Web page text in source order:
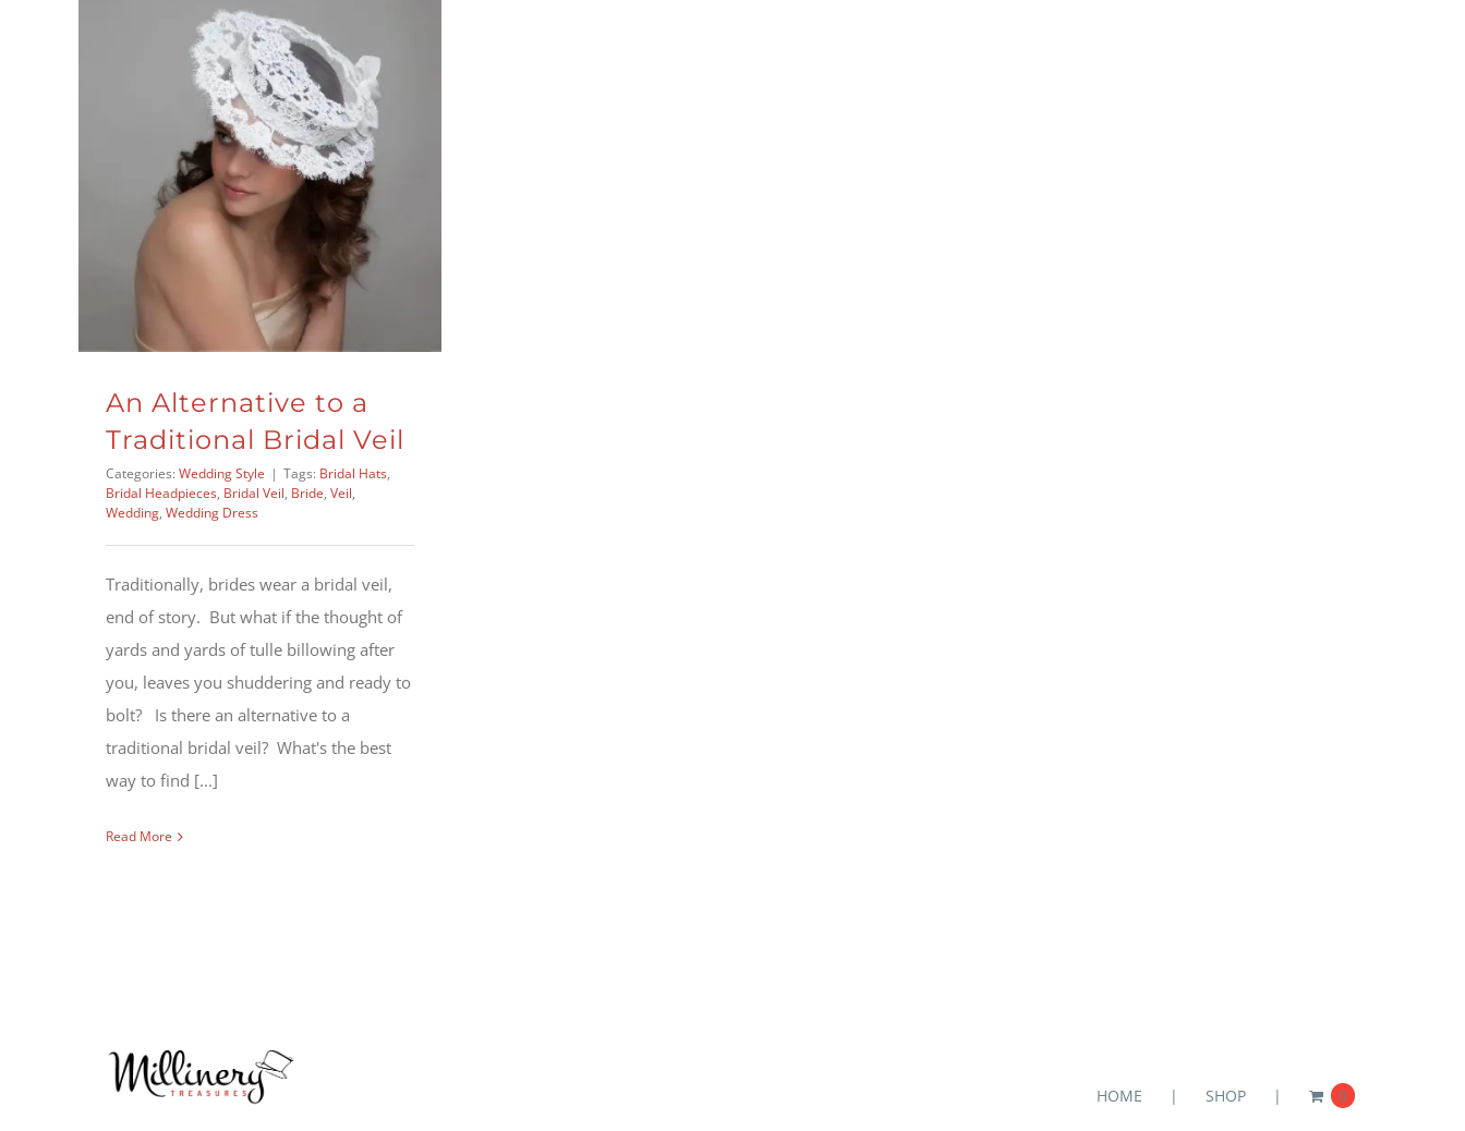
Bridal Veil
An Alternative to a
Traditional Bridal Veil
Categories: Wedding Style | Tags: Bridal Hats,
Bridal Headpieces, Bridal Veil, Bride, Veil,
Wedding, Wedding Dress
Traditionally, brides wear a bridal veil,
end of story. But what if the thought of
yards and yards of tulle billowing after
you, leaves you shuddering and ready to
bolt? Is there an alternative to a
traditional bridal veil? What's the best
way to find [...]
Read More
HOME SHOP 0